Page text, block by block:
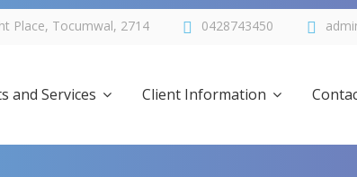
Place, Tocumwal, 2714 0428743450
and Services Client Information